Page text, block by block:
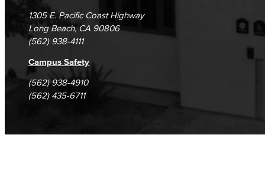
1305 E. Pacific Coast Highway
Long Beach, CA 90806
(562) 938-4111
Campus Safety
(562) 938-4910
(562) 435-6711